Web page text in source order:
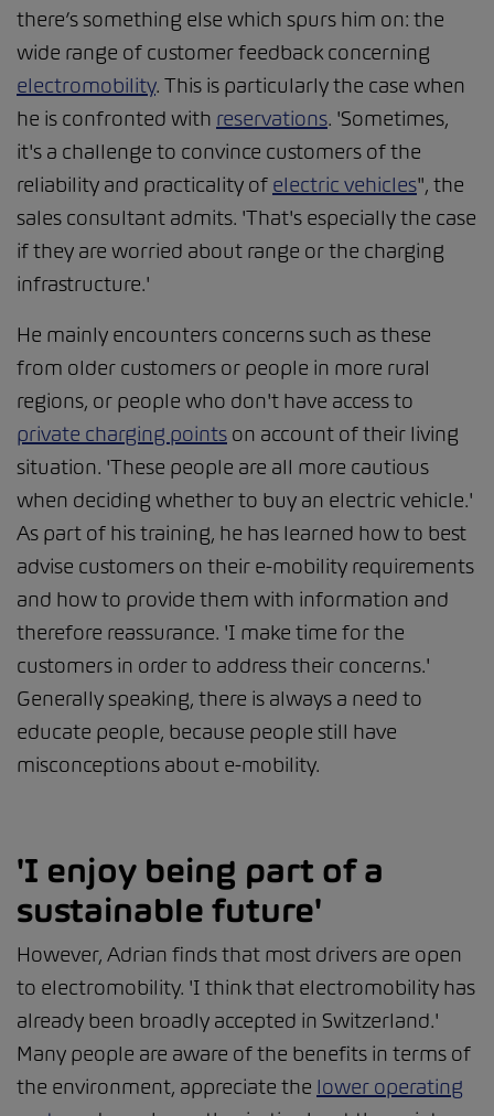
there’s something else which spurs him on: the
wide range of customer feedback concerning
electromobility. This is particularly the case when
he is confronted with reservations. 'Sometimes,
it's a challenge to convince customers of the
reliability and practicality of electric vehicles", the
sales consultant admits. 'That's especially the case
if they are worried about range or the charging
infrastructure.'
He mainly encounters concerns such as these
from older customers or people in more rural
regions, or people who don't have access to
private charging points on account of their living
situation. 'These people are all more cautious
when deciding whether to buy an electric vehicle.'
As part of his training, he has learned how to best
advise customers on their e-mobility requirements
and how to provide them with information and
therefore reassurance. 'I make time for the
customers in order to address their concerns.'
Generally speaking, there is always a need to
educate people, because people still have
misconceptions about e-mobility.
'I enjoy being part of a
sustainable future'
However, Adrian finds that most drivers are open
to electromobility. 'I think that electromobility has
already been broadly accepted in Switzerland.'
Many people are aware of the benefits in terms of
the environment, appreciate the lower operating